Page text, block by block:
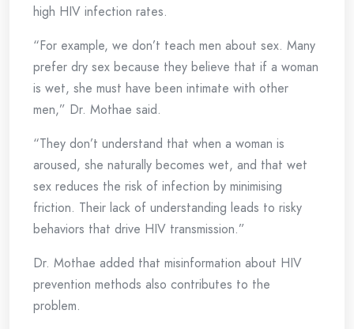
high HIV infection rates.
“For example, we don’t teach men about sex. Many
prefer dry sex because they believe that if a woman
is wet, she must have been intimate with other
men,” Dr. Mothae said.
“They don’t understand that when a woman is
aroused, she naturally becomes wet, and that wet
sex reduces the risk of infection by minimising
friction. Their lack of understanding leads to risky
behaviors that drive HIV transmission.”
Dr. Mothae added that misinformation about HIV
prevention methods also contributes to the
problem.